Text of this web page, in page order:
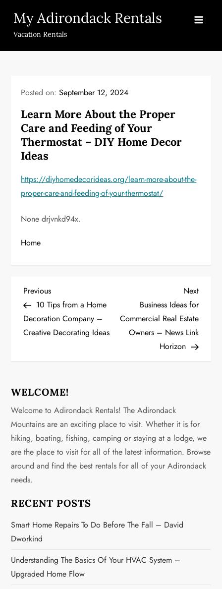
content
My Adirondack Rentals
Vacation Rentals
Posted on:September 12, 2024
Learn More About the Proper
Care and Feeding of Your
Thermostat – DIY Home Decor
Ideas
https://diyhomedecorideas.org/learn-more-about-the-
proper-care-and-feeding-of-your-thermostat/
None drjvnkd94x.
Home
P
o
s
a
v
i
g
t
i
o
n
Previous
Post
Previous
10 Tips from a Home
Decoration Company –
Creative Decorating Ideas
Next
Post
Next
Business Ideas for
Commercial Real Estate
Owners – News Link
Horizon
WELCOME!
Welcome to Adirondack Rentals! The Adirondack
Mountains are an exciting place to visit. Whether it is for
hiking, boating, fishing, camping or staying at a lodge, we
are the place to visit for all of the latest information. Browse
around and find the best rentals for all of your Adirondack
needs.
RECENT POSTS
Smart Home Repairs To Do Before The Fall – David
Dworkind
Understanding The Basics Of Your HVAC System –
Upgraded Home Flow